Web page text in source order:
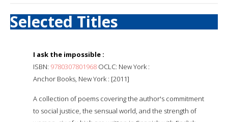
Selected Titles
I ask the impossible :
ISBN: 9780307801968 OCLC: New York :
Anchor Books, New York : [2011]
A collection of poems covering the author's commitment
to social justice, the sensual world, and the strength of